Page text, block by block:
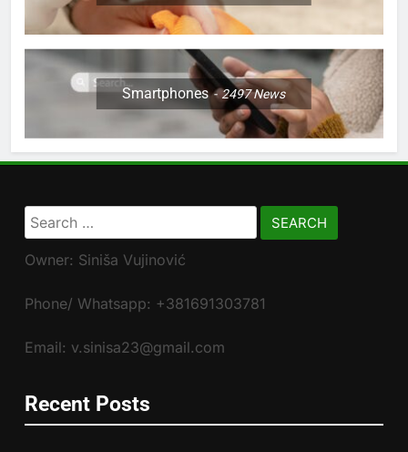
Smartphones 2497News
Search
for:
Owner: Siniša Vujinović
Phone/ Whatsapp: +381691303781
Email: v.sinisa23@gmail.com
Recent Posts